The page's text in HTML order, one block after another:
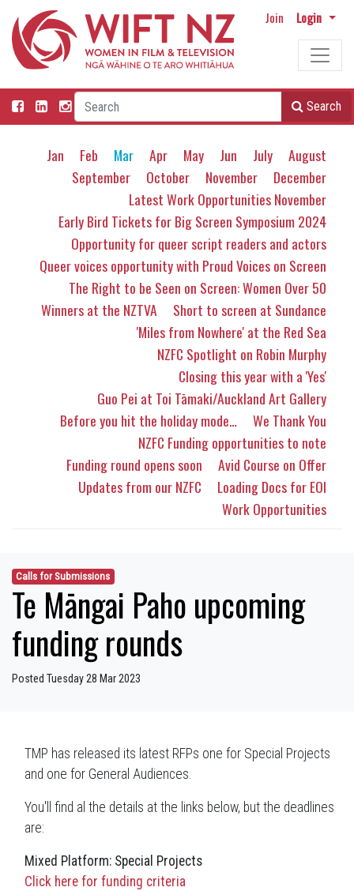
Join Login
Search
Jan Feb Mar Apr May Jun July
August
September
October November
December
Latest Work Opportunities November
Early Bird Tickets for Big Screen Symposium 2024
Opportunity for queer script readers and actors
Queer voices opportunity with Proud Voices on Screen
The Right to be Seen on Screen: Women Over 50
Winners at the NZTVA
Short to screen at Sundance
'Miles from Nowhere' at the Red Sea
NZFC Spotlight on Robin Murphy
Closing this year with a 'Yes'
Guo Pei at Toi Tāmaki/Auckland Art Gallery
Before you hit the holiday mode…
We Thank You
NZFC Funding opportunities to note
Funding round opens soon
Avid Course on Offer
Updates from our NZFC
Loading Docs for EOI
Work Opportunities
Calls for Submissions
Te Māngai Paho upcoming
funding rounds
Posted Tuesday 28 Mar 2023
TMP has released its latest RFPs one for Special Projects
and one for General Audiences.
You'll find al the details at the links below, but the deadlines
are:
Mixed Platform: Special Projects
Click here for funding criteria